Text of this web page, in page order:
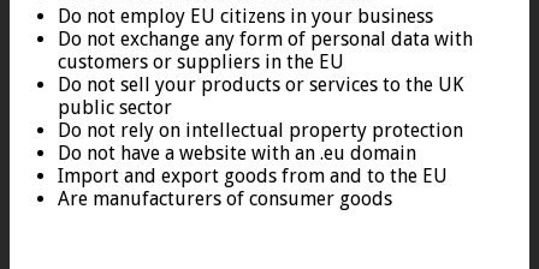
Do not employ EU citizens in your business
Do not exchange any form of personal data with
customers or suppliers in the EU
Do not sell your products or services to the UK
public sector
Do not rely on intellectual property protection
Do not have a website with an .eu domain
Import and export goods from and to the EU
Are manufacturers of consumer goods